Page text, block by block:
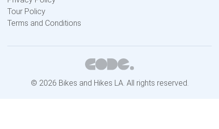
Tour Policy
Terms and Conditions
© 2026 Bikes and Hikes LA. All rights reserved.